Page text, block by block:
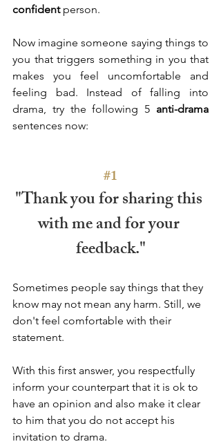
confident person.
Now imagine someone saying things to
you that triggers something in you that
makes you feel uncomfortable and
feeling bad. Instead of falling into
drama, try the following 5 anti-drama
sentences now:
#1
"Thank you for sharing this
with me and for your
feedback."
Sometimes people say things that they
know may not mean any harm. Still, we
don't feel comfortable with their
statement.
With this first answer, you respectfully
inform your counterpart that it is ok to
have an opinion and also make it clear
to him that you do not accept his
invitation to drama.